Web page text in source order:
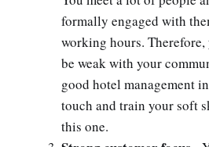
formally engaged with
working hours.
be weak with your
good hotel management
touch and train your soft
this one.